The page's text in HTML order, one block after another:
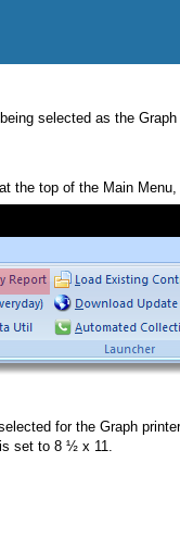
selected as the Graph
the top of the Main
for the Graph
set to 8 ½ x 11.